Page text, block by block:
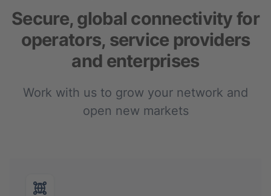
Secure, global connectivity for
operators, service providers
and enterprises
Work with us to grow your network and
open new markets